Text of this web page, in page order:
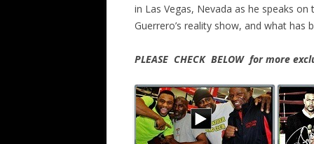
in Las Vegas, Nevada as he speaks
Guerrero’s reality show, and what has
PLEASE CHECK BELOW for more